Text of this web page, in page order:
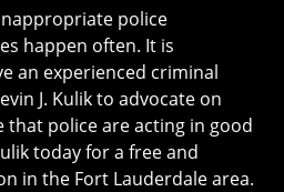
police
happen often. It is
an experienced criminal
J. Kulik to advocate on
that police are acting in good
today for a free and
in the Fort Lauderdale area.